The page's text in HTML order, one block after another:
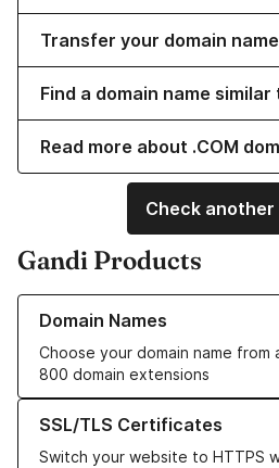
Transfer your domain
Find a domain name
Read more about .COM
Check another
Gandi Products
Domain Names
Choose your domain name
800 domain extensions
Learn more about our Domain Names
SSL/TLS Certificates
Switch your website to HTTPS
Learn more about our SSL/TLS